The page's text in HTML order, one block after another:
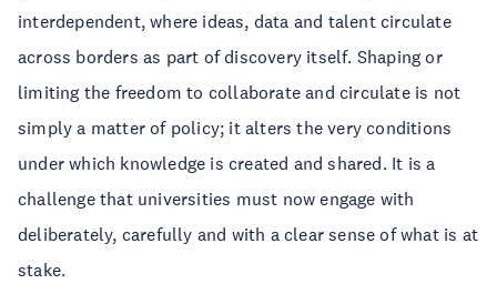
interdependent, where ideas, data and talent circulate
across borders as part of discovery itself. Shaping or
limiting the freedom to collaborate and circulate is not
simply a matter of policy; it alters the very conditions
under which knowledge is created and shared. It is a
challenge that universities must now engage with
deliberately, carefully and with a clear sense of what is at
stake.